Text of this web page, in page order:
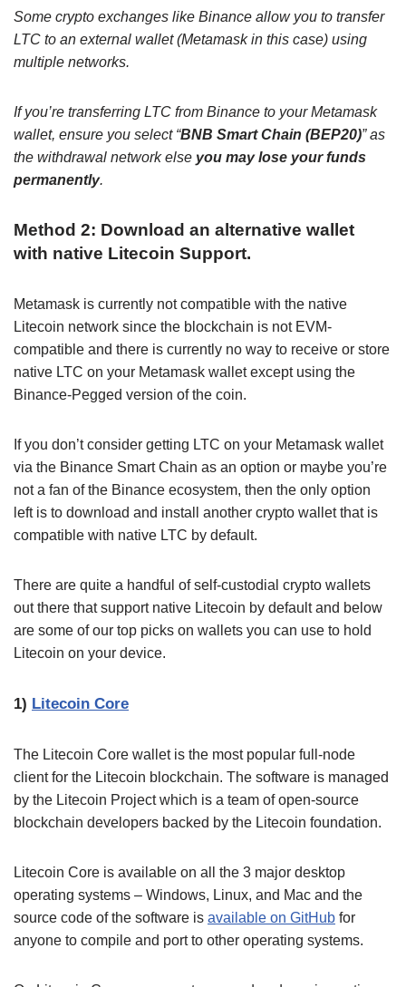
Some crypto exchanges like Binance allow you to transfer
LTC to an external wallet (Metamask in this case) using
multiple networks.
If you’re transferring LTC from Binance to your Metamask
wallet, ensure you select “BNB Smart Chain (BEP20)” as
the withdrawal network else you may lose your funds
permanently.
Method 2: Download an alternative wallet
with native Litecoin Support.
Metamask is currently not compatible with the native
Litecoin network since the blockchain is not EVM-
compatible and there is currently no way to receive or store
native LTC on your Metamask wallet except using the
Binance-Pegged version of the coin.
If you don’t consider getting LTC on your Metamask wallet
via the Binance Smart Chain as an option or maybe you’re
not a fan of the Binance ecosystem, then the only option
left is to download and install another crypto wallet that is
compatible with native LTC by default.
There are quite a handful of self-custodial crypto wallets
out there that support native Litecoin by default and below
are some of our top picks on wallets you can use to hold
Litecoin on your device.
1) Litecoin Core
The Litecoin Core wallet is the most popular full-node
client for the Litecoin blockchain. The software is managed
by the Litecoin Project which is a team of open-source
blockchain developers backed by the Litecoin foundation.
Litecoin Core is available on all the 3 major desktop
operating systems – Windows, Linux, and Mac and the
source code of the software is available on GitHub for
anyone to compile and port to other operating systems.